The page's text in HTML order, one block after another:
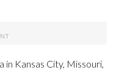
Kansas City, Missouri,